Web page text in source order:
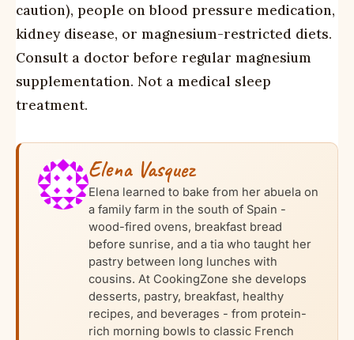
caution), people on blood pressure medication,
kidney disease, or magnesium-restricted diets.
Consult a doctor before regular magnesium
supplementation. Not a medical sleep
treatment.
Elena Vasquez
Elena learned to bake from her abuela on
a family farm in the south of Spain -
wood-fired ovens, breakfast bread
before sunrise, and a tia who taught her
pastry between long lunches with
cousins. At CookingZone she develops
desserts, pastry, breakfast, healthy
recipes, and beverages - from protein-
rich morning bowls to classic French